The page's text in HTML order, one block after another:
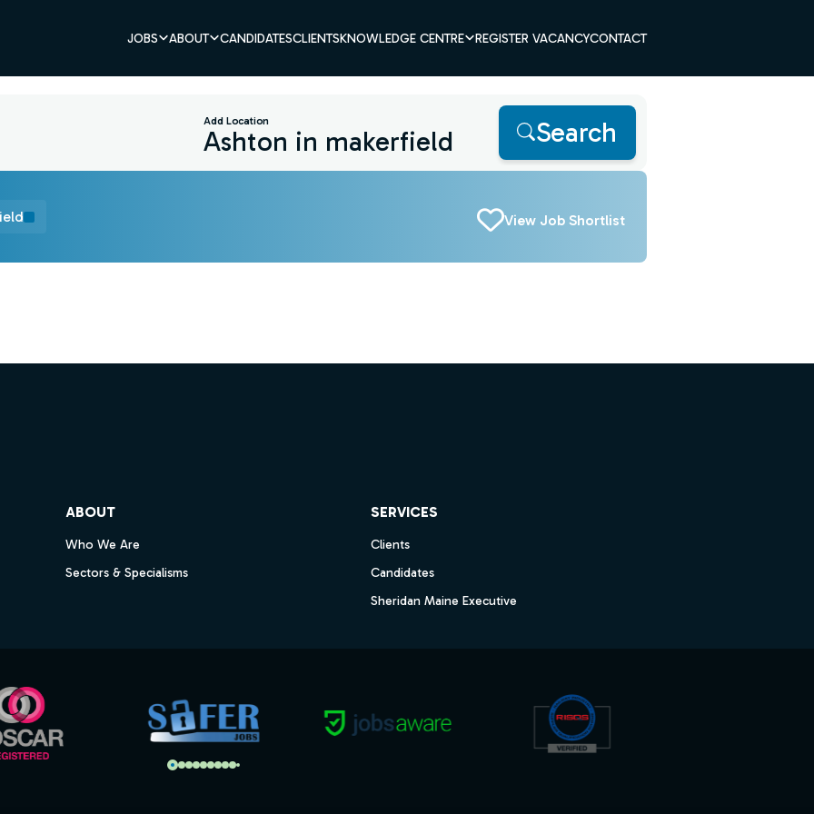
JOBS ABOUT CANDIDATESCLIENTSKNOWLEDGE CENTRE REGISTER VACANCYCONTACT
Add Location Search
View Job Shortlist
ABOUT
Who We Are
Sectors & Specialisms
SERVICES
Clients
Candidates
Sheridan Maine Executive